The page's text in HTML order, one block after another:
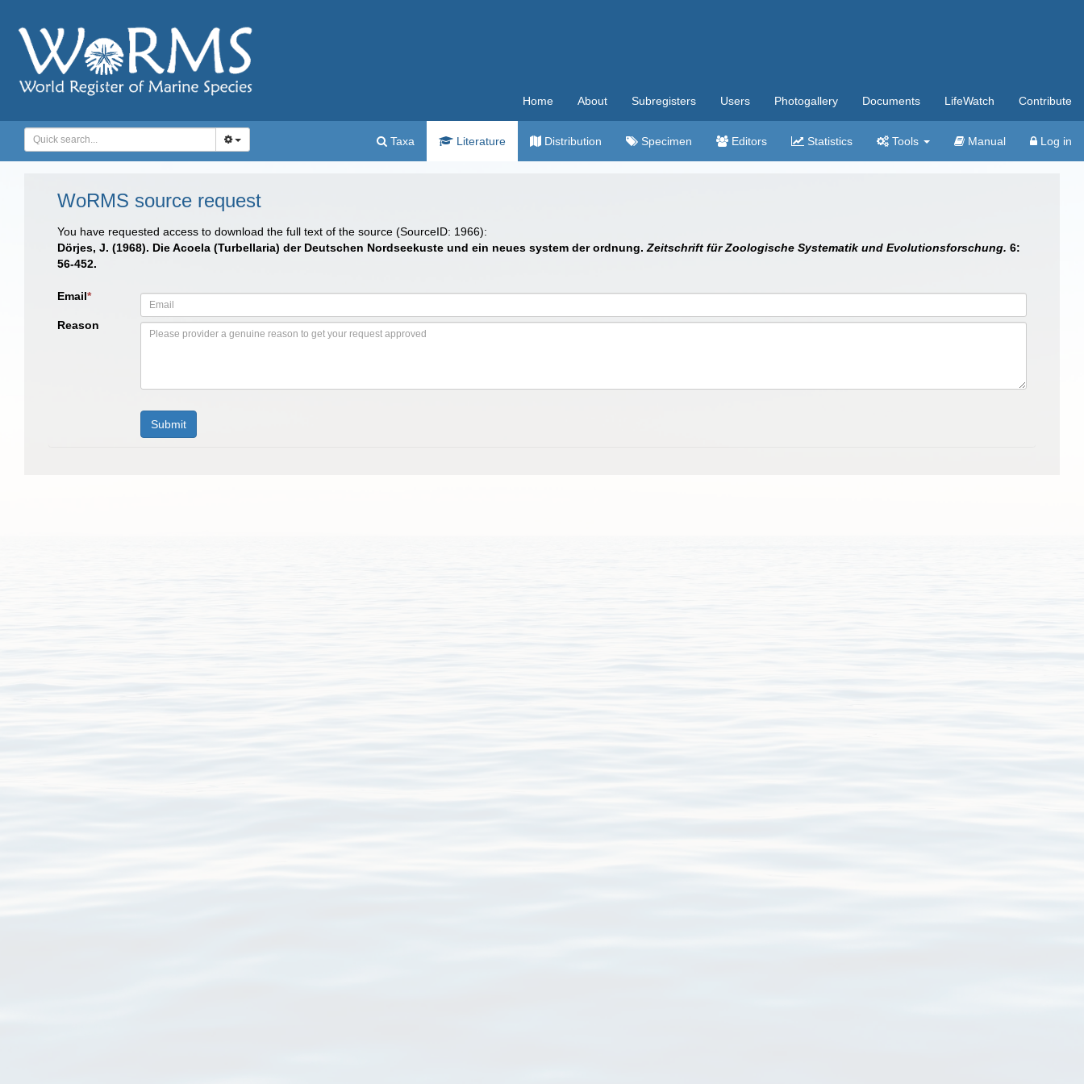
Home About Subregisters Users Photogallery Documents LifeWatch Contribute
Taxa Literature Distribution Specimen Editors Statistics Tools Manual Log in
WoRMS source request
You have requested access to download the full text of the source (SourceID: 1966):
Dörjes, J. (1968). Die Acoela (Turbellaria) der Deutschen Nordseekuste und ein neues system der ordnung. Zeitschrift für Zoologische Systematik und Evolutionsforschung. 6:
56-452.
Email*
Reason